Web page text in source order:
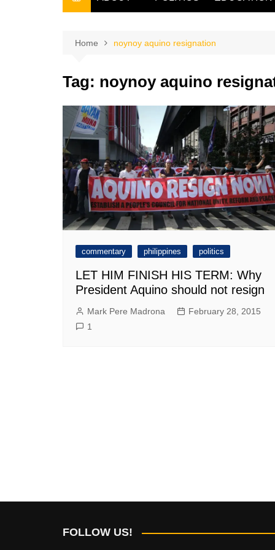
THE OWNER
Home noynoy aquino resignation
Tag: noynoy aquino
commentary philippines politics
LET HIM FINISH HIS TERM: Why
President Aquino should not resign
Mark Pere Madrona
February 28, 2015
1
FOLLOW US!